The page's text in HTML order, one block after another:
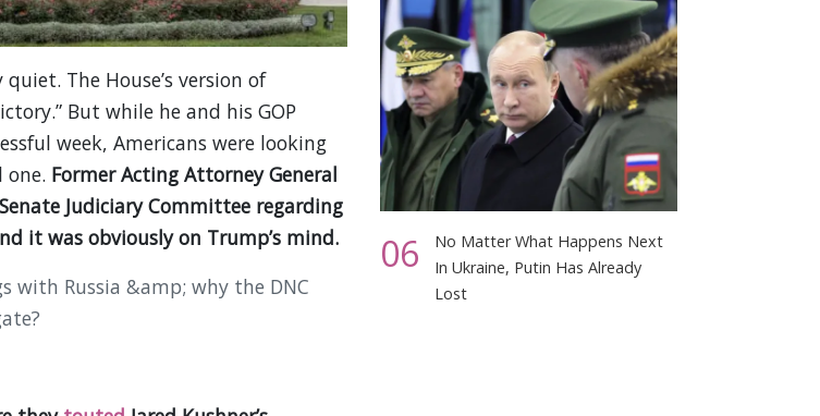
The House’s version of
But while he and his GOP
week, Americans were looking
Former Acting Attorney General
Judiciary Committee regarding
it was obviously on Trump’s mind.
with Russia &amp; why the DNC
06
No Matter What Happens Next
In Ukraine, Putin Has Already
Lost